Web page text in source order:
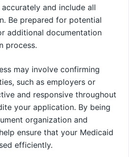
and include all
Be prepared for potential
additional documentation
process.
may involve confirming
such as employers or
and responsive throughout
your application. By being
organization and
ensure that your Medicaid
efficiently.